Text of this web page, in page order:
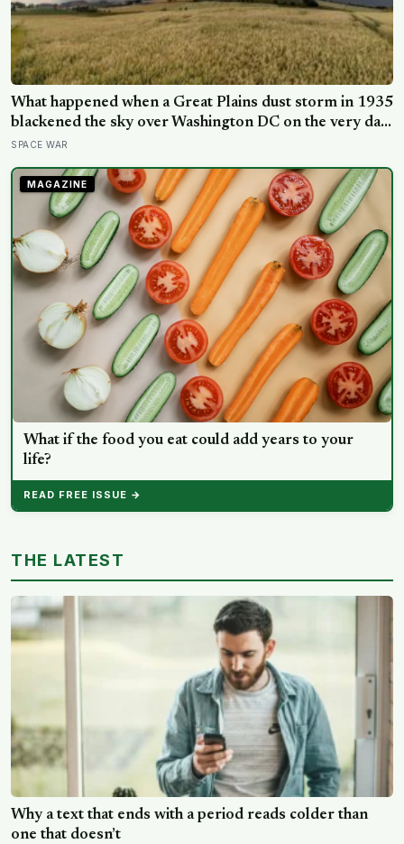
What happened when a Great Plains dust storm in 1935
blackened the sky over Washington DC on the very day
a soil scientist was testifying to Congress about
erosion?
SPACE WAR
MAGAZINE
What if the food you eat could add years to your
life?
READ FREE ISSUE →
THE LATEST
Why a text that ends with a period reads colder than
one that doesn’t